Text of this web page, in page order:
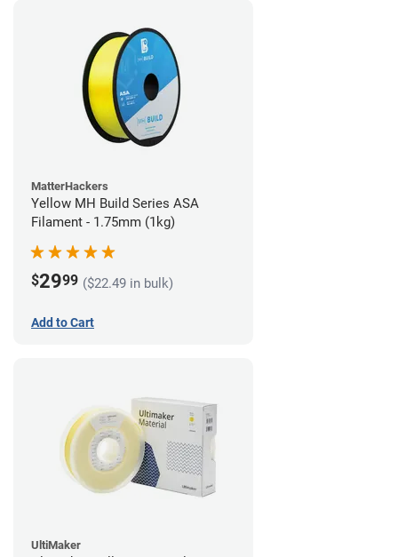
MatterHackers
Yellow MH Build Series ASA
Filament - 1.75mm (1kg)
$2999 ($22.49 in bulk)
Add to Cart
UltiMaker